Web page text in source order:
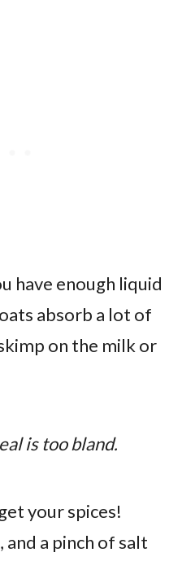
have enough liquid
absorb a lot of
on the milk or
is too bland.
your spices!
a pinch of salt